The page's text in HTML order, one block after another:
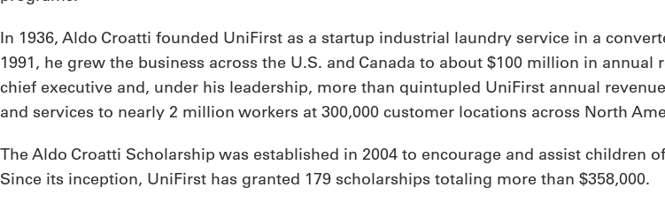
In 1936, Aldo Croatti founded UniFirst as a startup industrial laundry service in a
1991, he grew the business across the U.S. and Canada to about $100 million in
chief executive and, under his leadership, more than quintupled UniFirst annual
and services to nearly 2 million workers at 300,000 customer locations across North
The Aldo Croatti Scholarship was established in 2004 to encourage and assist children
Since its inception, UniFirst has granted 179 scholarships totaling more than $358,000.